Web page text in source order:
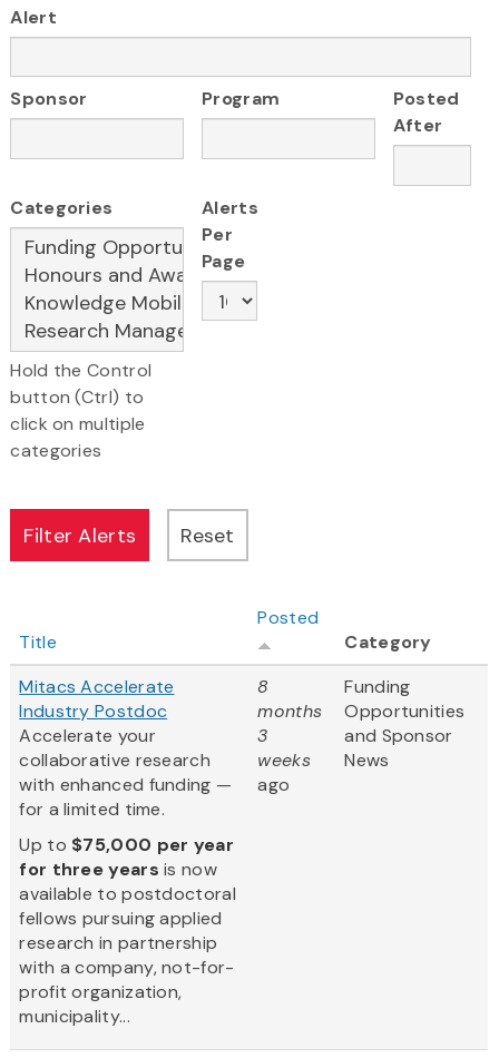
Alert
Sponsor Program
Posted
After
Categories
Hold the Control
button (Ctrl) to
click on multiple
categories
Alerts
Per
Page
Title
Posted
Category
Mitacs Accelerate
Industry Postdoc
Accelerate your
collaborative research
with enhanced funding —
for a limited time.
Up to $75,000 per year
for three years is now
available to postdoctoral
fellows pursuing applied
research in partnership
with a company, not-for-
profit organization,
municipality...
8
months
3
weeks
ago
Funding
Opportunities
and Sponsor
News